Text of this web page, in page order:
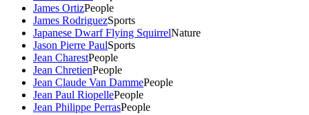
James OrtizPeople
James RodriguezSports
Japanese Dwarf Flying SquirrelNature
Jason Pierre PaulSports
Jean CharestPeople
Jean ChretienPeople
Jean Claude Van DammePeople
Jean Paul RiopellePeople
Jean Philippe PerrasPeople